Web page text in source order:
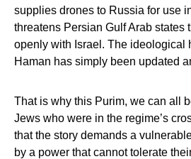
supplies drones to Russia for use
threatens Persian Gulf Arab states
openly with Israel. The ideological
Haman has simply been updated
That is why this Purim, we can all
Jews who were in the regime’s
that the story demands a
by a power that cannot tolerate